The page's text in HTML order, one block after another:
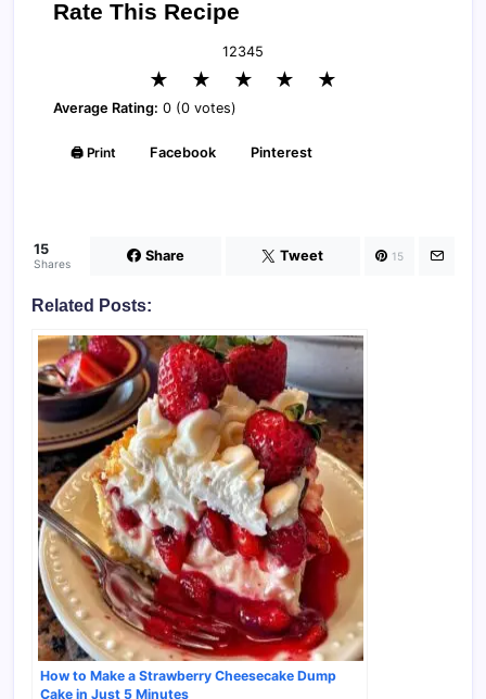
Rate This Recipe
12345
★ ★ ★ ★ ★
Average Rating: 0 (0 votes)
🖨️ Print Facebook Pinterest
15
Shares Share Tweet 15
Related Posts:
How to Make a Strawberry Cheesecake Dump
Cake in Just 5 Minutes